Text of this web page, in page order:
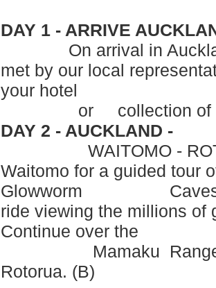
DAY 1 - ARRIVE
On arrival in
met by our local
your hotel
or collection of
DAY 2 - AUCKLAND -
WAITOMO -
Waitomo for a guided tour
Glowworm
ride viewing the millions of
Continue over the
Mamaku Ranges to
Rotorua. (B)